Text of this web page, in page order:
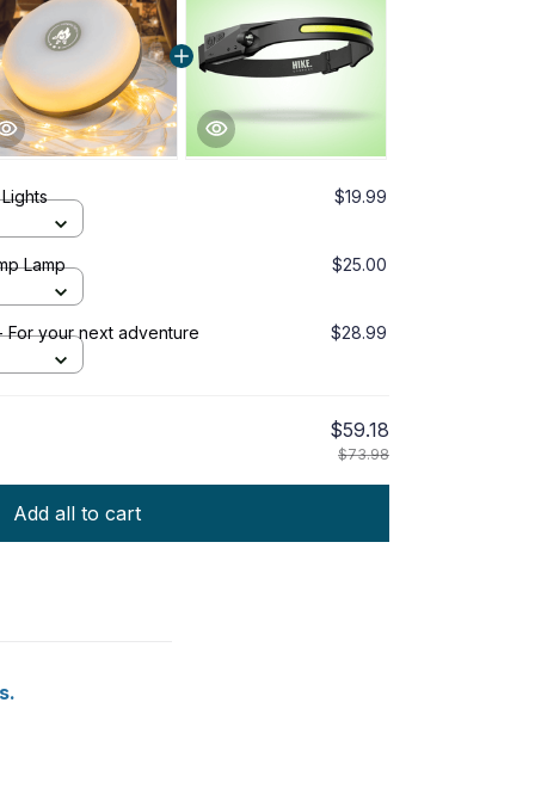
$19.99
Lamp $25.00
For your next adventure $28.99
$59.18
$73.98
Add all to cart